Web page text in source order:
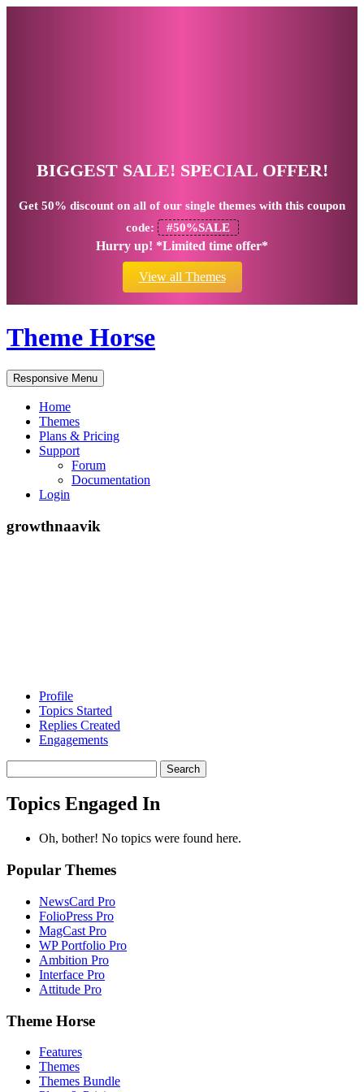
BIGGEST SALE! SPECIAL OFFER!
Get 50% discount on all of our single themes with this coupon
code:
#50%SALE
Hurry up! *Limited time offer*
View all Themes
Theme Horse
Responsive Menu
Home
Themes
Plans & Pricing
Support
Forum
Documentation
Login
growthnaavik
Profile
Topics Started
Replies Created
Engagements
topics:
Topics Engaged In
Oh, bother! No topics were found here.
Popular Themes
NewsCard Pro
FolioPress Pro
MagCast Pro
WP Portfolio Pro
Ambition Pro
Interface Pro
Attitude Pro
Theme Horse
Features
Themes
Themes Bundle